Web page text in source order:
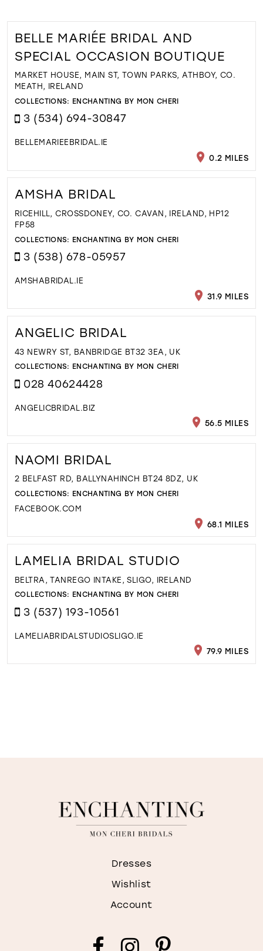
BELLE MARIÉE BRIDAL AND
SPECIAL OCCASION BOUTIQUE
MARKET HOUSE, MAIN ST, TOWN PARKS, ATHBOY, CO.
MEATH, IRELAND
COLLECTIONS: ENCHANTING BY MON CHERI
3 (534) 694-30847
BELLEMARIEEBRIDAL.IE
0.2 MILES
AMSHA BRIDAL
RICEHILL, CROSSDONEY, CO. CAVAN, IRELAND, HP12
FP58
COLLECTIONS: ENCHANTING BY MON CHERI
3 (538) 678-05957
AMSHABRIDAL.IE
31.9 MILES
ANGELIC BRIDAL
43 NEWRY ST, BANBRIDGE BT32 3EA, UK
COLLECTIONS: ENCHANTING BY MON CHERI
028 40624428
ANGELICBRIDAL.BIZ
56.5 MILES
NAOMI BRIDAL
2 BELFAST RD, BALLYNAHINCH BT24 8DZ, UK
COLLECTIONS: ENCHANTING BY MON CHERI
FACEBOOK.COM
68.1 MILES
LAMELIA BRIDAL STUDIO
BELTRA, TANREGO INTAKE, SLIGO, IRELAND
COLLECTIONS: ENCHANTING BY MON CHERI
3 (537) 193-10561
LAMELIABRIDALSTUDIOSLIGO.IE
79.9 MILES
Dresses
Wishlist
Account